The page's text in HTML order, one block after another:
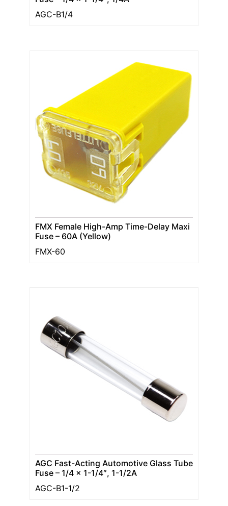
AGC-B1/4
FMX Female High-Amp Time-Delay Maxi
Fuse – 60A (Yellow)
FMX-60
AGC Fast-Acting Automotive Glass Tube
Fuse – 1/4 x 1-1/4″, 1-1/2A
AGC-B1-1/2